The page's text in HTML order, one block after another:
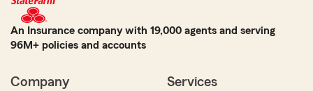
An Insurance company with 19,000 agents and serving
96M+ policies and accounts
Company Services